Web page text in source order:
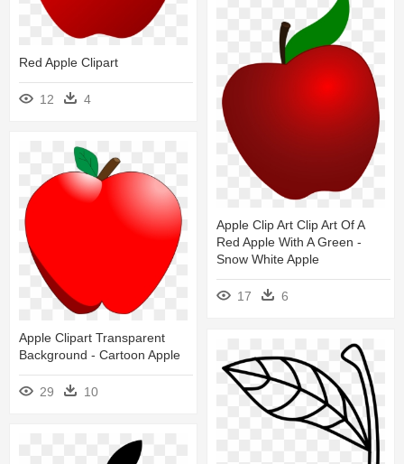
Red Apple Clipart
12 4
Apple Clip Art Clip Art Of A
Red Apple With A Green -
Snow White Apple
17 6
Apple Clipart Transparent
Background - Cartoon Apple
29 10